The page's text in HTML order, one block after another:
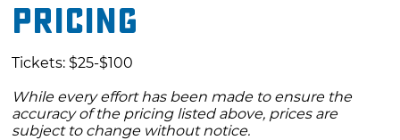
Pricing
Tickets: $25-$100
While every effort has been made to ensure the
accuracy of the pricing listed above, prices are
subject to change without notice.